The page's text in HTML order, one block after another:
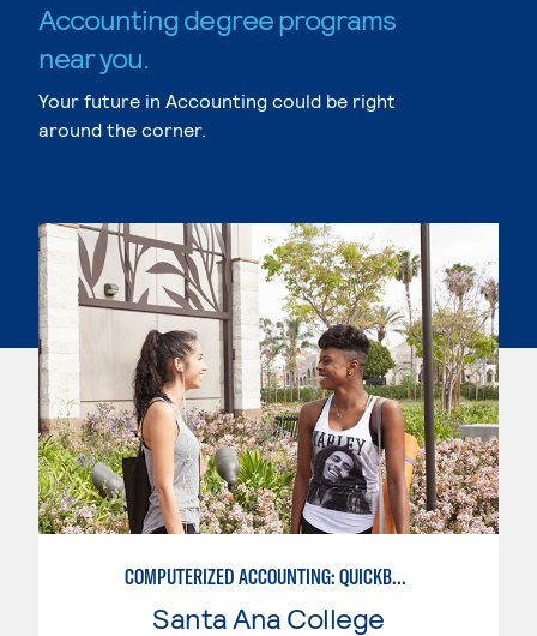
Accounting degree programs
near you.
Your future in Accounting could be right
around the corner.
COMPUTERIZED ACCOUNTING: QUICKBOOKS
Santa Ana College